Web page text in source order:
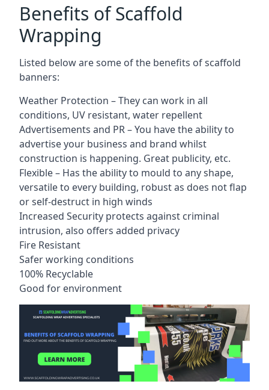
Benefits of Scaffold
Wrapping
Listed below are some of the benefits of scaffold
banners:
Weather Protection – They can work in all
conditions, UV resistant, water repellent
Advertisements and PR – You have the ability to
advertise your business and brand whilst
construction is happening. Great publicity, etc.
Flexible – Has the ability to mould to any shape,
versatile to every building, robust as does not flap
or self-destruct in high winds
Increased Security protects against criminal
intrusion, also offers added privacy
Fire Resistant
Safer working conditions
100% Recyclable
Good for environment